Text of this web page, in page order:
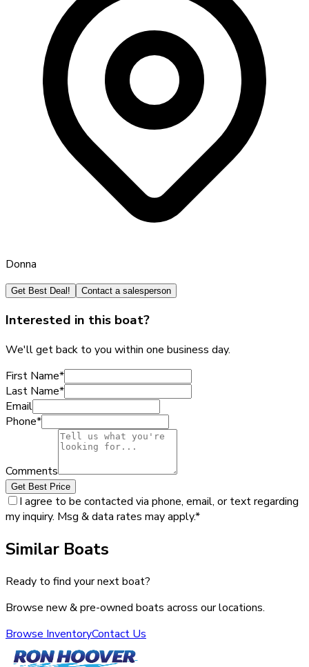
Donna
Get Best Deal! Contact a salesperson
Interested in this boat?
We'll get back to you within one business day.
First Name*
Last Name*
Email
Phone*
Comments
Get Best Price
I agree to be contacted via phone, email, or text regarding
my inquiry. Msg & data rates may apply.*
Similar Boats
Ready to find your next boat?
Browse new & pre-owned boats across our locations.
Browse InventoryContact Us